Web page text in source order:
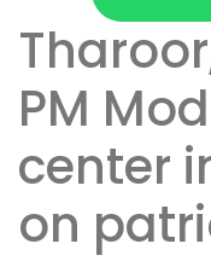
PM
center
on